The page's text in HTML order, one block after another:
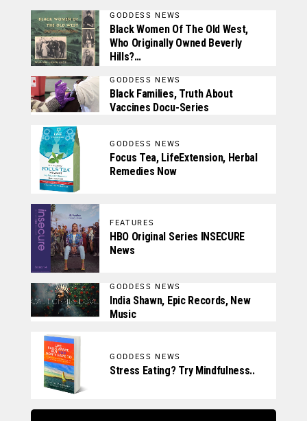
GODDESS NEWS
Black Women Of The Old West,
Who Originally Owned Beverly
Hills?…
GODDESS NEWS
Black Families, Truth About
Vaccines Docu-Series
GODDESS NEWS
Focus Tea, LifeExtension, Herbal
Remedies Now
FEATURES
HBO Original Series INSECURE
News
GODDESS NEWS
India Shawn, Epic Records, New
Music
GODDESS NEWS
Stress Eating? Try Mindfulness..